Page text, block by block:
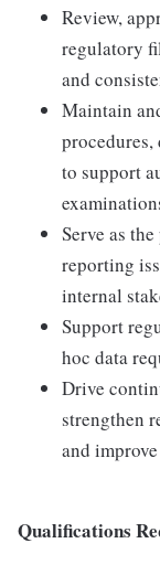
Review,
regulatory
and
Maintain
to support
Serve as
reporting
internal
Support
hoc data
Drive
strengthen
and
Qualifications